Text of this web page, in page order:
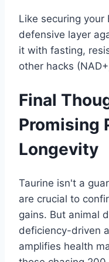
Like securing your
defensive layer
it with fasting,
other hacks
Final
Promising
Longevity
Taurine isn't a
are crucial to
gains. But animal
deficiency-driven
amplifies health